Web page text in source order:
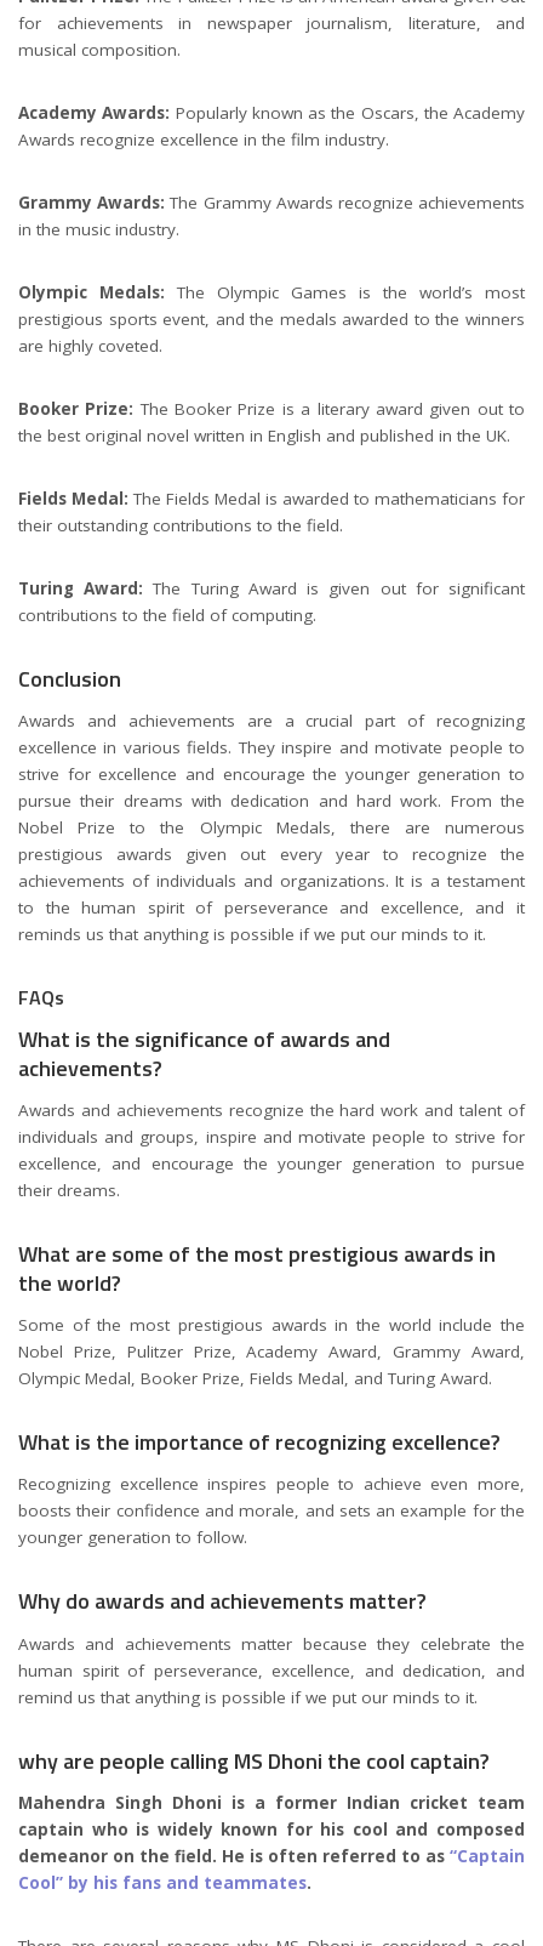
for achievements in newspaper journalism, literature, and
musical composition.
Academy Awards: Popularly known as the Oscars, the Academy
Awards recognize excellence in the film industry.
Grammy Awards: The Grammy Awards recognize achievements
in the music industry.
Olympic Medals: The Olympic Games is the world’s most
prestigious sports event, and the medals awarded to the winners
are highly coveted.
Booker Prize: The Booker Prize is a literary award given out to
the best original novel written in English and published in the UK.
Fields Medal: The Fields Medal is awarded to mathematicians for
their outstanding contributions to the field.
Turing Award: The Turing Award is given out for significant
contributions to the field of computing.
Conclusion
Awards and achievements are a crucial part of recognizing
excellence in various fields. They inspire and motivate people to
strive for excellence and encourage the younger generation to
pursue their dreams with dedication and hard work. From the
Nobel Prize to the Olympic Medals, there are numerous
prestigious awards given out every year to recognize the
achievements of individuals and organizations. It is a testament
to the human spirit of perseverance and excellence, and it
reminds us that anything is possible if we put our minds to it.
FAQs
What is the significance of awards and
achievements?
Awards and achievements recognize the hard work and talent of
individuals and groups, inspire and motivate people to strive for
excellence, and encourage the younger generation to pursue
their dreams.
What are some of the most prestigious awards in
the world?
Some of the most prestigious awards in the world include the
Nobel Prize, Pulitzer Prize, Academy Award, Grammy Award,
Olympic Medal, Booker Prize, Fields Medal, and Turing Award.
What is the importance of recognizing excellence?
Recognizing excellence inspires people to achieve even more,
boosts their confidence and morale, and sets an example for the
younger generation to follow.
Why do awards and achievements matter?
Awards and achievements matter because they celebrate the
human spirit of perseverance, excellence, and dedication, and
remind us that anything is possible if we put our minds to it.
why are people calling MS Dhoni the cool captain?
Mahendra Singh Dhoni is a former Indian cricket team
captain who is widely known for his cool and composed
demeanor on the field. He is often referred to as “Captain
Cool” by his fans and teammates.